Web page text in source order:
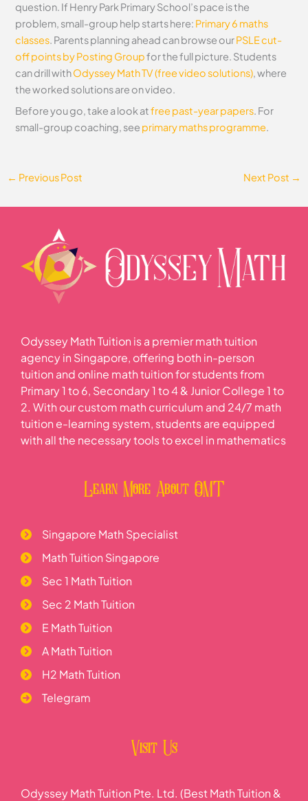
question. If Henry Park Primary School’s pace is the
problem, small-group help starts here: Primary 6 maths
classes. Parents planning ahead can browse ourPSLE cut-
off points by Posting Groupfor the full picture. Students
can drill withOdyssey Math TV (free video solutions), where
the worked solutions are on video.
Before you go, take a look atfree past-year papers. For
small-group coaching, see primary maths programme.
← Previous Post Next Post →
Odyssey Math Tuition is a premier math tuition
agency in Singapore, offering both in-person
tuition and online math tuition for students from
Primary 1 to 6, Secondary 1 to 4 & Junior College 1 to
2. With our custom math curriculum and 24/7 math
tuition e-learning system, students are equipped
with all the necessary tools to excel in mathematics
Learn More About OMT
Singapore Math Specialist
Math Tuition Singapore
Sec 1 Math Tuition
Sec 2 Math Tuition
E Math Tuition
A Math Tuition
H2 Math Tuition
Telegram
Visit Us
Odyssey Math Tuition Pte. Ltd. (Best Math Tuition &